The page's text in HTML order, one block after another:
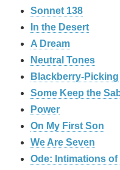
Sonnet 138
In the Desert
A Dream
Neutral Tones
Blackberry-Picking
Some Keep the
Power
On My First Son
We Are Seven
Ode: Intimations